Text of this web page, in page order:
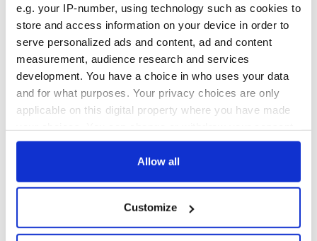
e.g. your IP-number, using technology such as cookies to
store and access information on your device in order to
serve personalized ads and content, ad and content
measurement, audience research and services
development. You have a choice in who uses your data
and for what purposes. Your privacy choices are only
applicable on this digital property where you have made
any time from the Cookie Declaration or by clicking on
Collect information about your geographical
location which can be accurate to within several
Allow all
Customize
Teddy woud have been disappointed.
READ NEXT
Vital 25th
The 1916 Easter
Rising - How Irish
America and
Ireland saw it very
differently
memories of Easter
as a child in Ireland